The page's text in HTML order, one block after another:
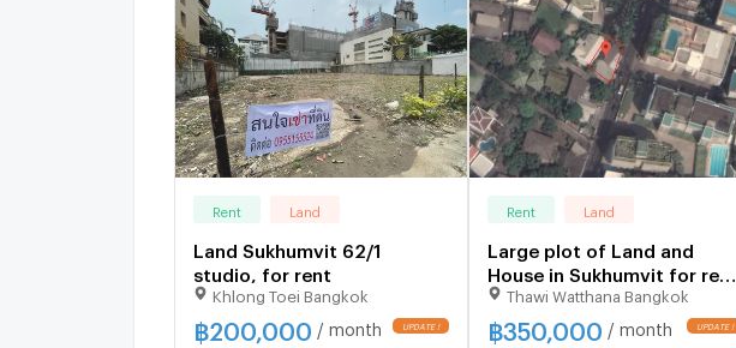
Rent Land
Land Sukhumvit 62/1
studio, for rent
Khlong Toei Bangkok
฿200,000 / month
Rent Land
Large plot of Land and
House in Sukhumvit for rent
studio, for rent
Thawi Watthana Bangkok
฿350,000 / month